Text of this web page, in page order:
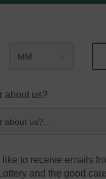
about us?
to receive emails
and the good